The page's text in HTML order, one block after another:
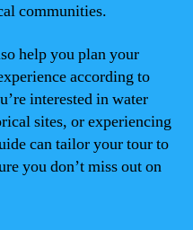
communities.
help you plan your
according to
interested in water
sites, or experiencing
can tailor your tour to
you don’t miss out on